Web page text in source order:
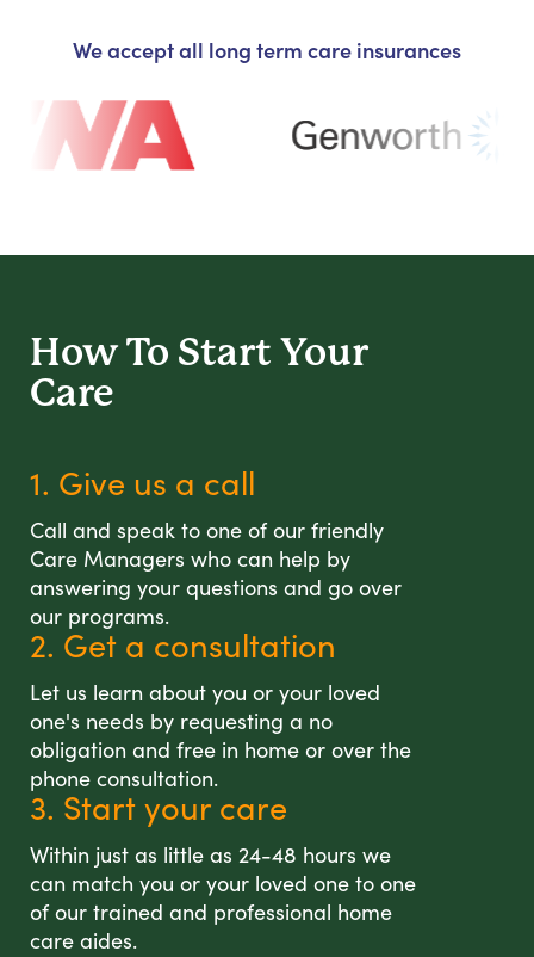
We accept all long term care insurances
How To Start Your
Care
1. Give us a call
Call and speak to one of our friendly
Care Managers who can help by
answering your questions and go over
our programs.
2. Get a consultation
Let us learn about you or your loved
one's needs by requesting a no
obligation and free in home or over the
phone consultation.
3. Start your care
Within just as little as 24-48 hours we
can match you or your loved one to one
of our trained and professional home
care aides.